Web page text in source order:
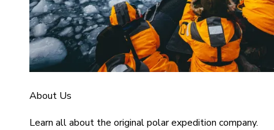
About Us
Learn all about the original polar expedition company.